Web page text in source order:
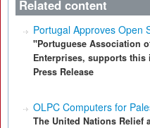
Related content
Portugal Approves Open
"Portuguese Association
Enterprises, supports this
Press Release
OLPC Computers for
The United Nations Relief